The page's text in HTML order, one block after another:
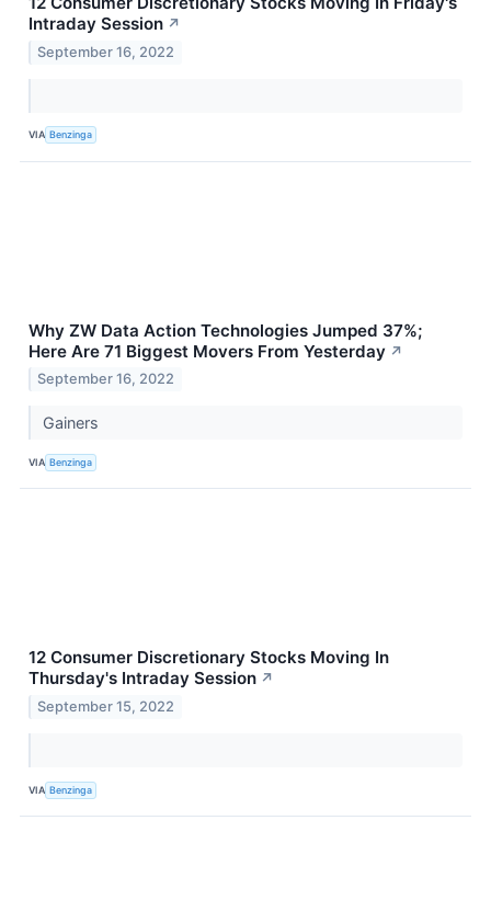
Intraday Session ↗
September 16, 2022
VIA Benzinga
Why ZW Data Action Technologies Jumped 37%;
Here Are 71 Biggest Movers From Yesterday ↗
September 16, 2022
Gainers
VIA Benzinga
12 Consumer Discretionary Stocks Moving In
Thursday's Intraday Session ↗
September 15, 2022
VIA Benzinga